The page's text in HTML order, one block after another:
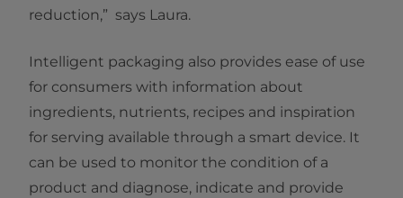
reduction,” says Laura.
Intelligent packaging also provides ease of use
for consumers with information about
ingredients, nutrients, recipes and inspiration
for serving available through a smart device. It
can be used to monitor the condition of a
product and diagnose, indicate and provide